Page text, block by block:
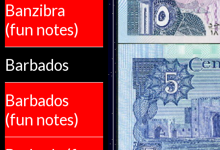
Banzibra
(fun notes)
Barbados
Barbados
(fun notes)